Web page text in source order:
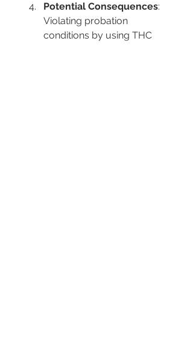
Potential Consequences:
Violating probation
conditions by using THC